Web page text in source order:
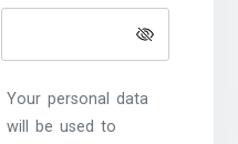
Your personal data
will be used to